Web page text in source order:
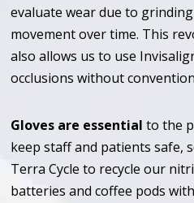
evaluate wear due to
movement over time. This
also allows us to use
occlusions without
Gloves are essential to the
keep staff and patients safe,
Terra Cycle to recycle our
batteries and coffee pods